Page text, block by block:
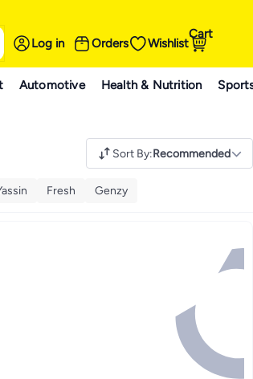
Log in Orders Wishlist
Cart
Automotive Health & Nutrition
Sort By:Recommended
Fresh Genzy